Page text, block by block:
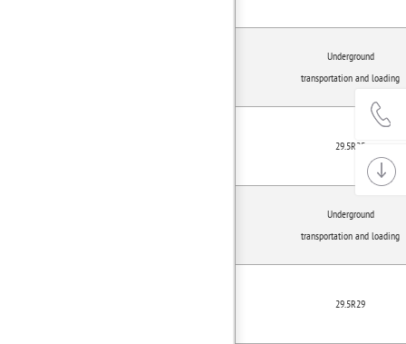
Underground
transportation and loading
29.5R25
Underground
transportation and loading
29.5R29